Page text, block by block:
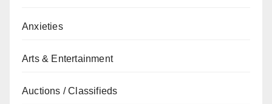
Anxieties
Arts & Entertainment
Auctions / Classifieds